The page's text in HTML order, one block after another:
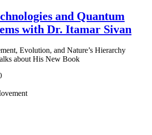
and Quantum
with Dr. Itamar Sivan